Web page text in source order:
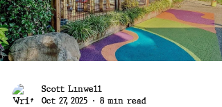
Scott Linwell
Oct 27, 2025
8 min read